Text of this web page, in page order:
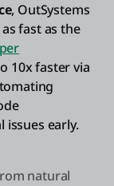
, OutSystems
fast as the
10x faster via
early.
natural